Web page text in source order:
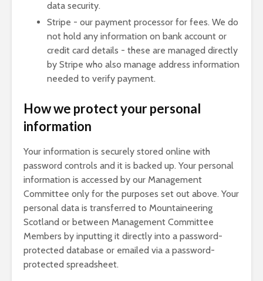
data security.
Stripe - our payment processor for fees. We do
not hold any information on bank account or
credit card details - these are managed directly
by Stripe who also manage address information
needed to verify payment.
How we protect your personal
information
Your information is securely stored online with
password controls and it is backed up. Your personal
information is accessed by our Management
Committee only for the purposes set out above. Your
personal data is transferred to Mountaineering
Scotland or between Management Committee
Members by inputting it directly into a password-
protected database or emailed via a password-
protected spreadsheet.